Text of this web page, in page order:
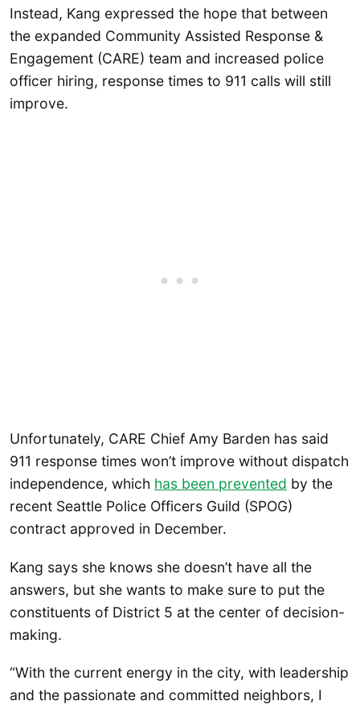
Instead, Kang expressed the hope that between
the expanded Community Assisted Response &
Engagement (CARE) team and increased police
officer hiring, response times to 911 calls will still
improve.
Unfortunately, CARE Chief Amy Barden has said
911 response times won’t improve without dispatch
independence, which has been prevented by the
recent Seattle Police Officers Guild (SPOG)
contract approved in December.
Kang says she knows she doesn’t have all the
answers, but she wants to make sure to put the
constituents of District 5 at the center of decision-
making.
“With the current energy in the city, with leadership
and the passionate and committed neighbors, I